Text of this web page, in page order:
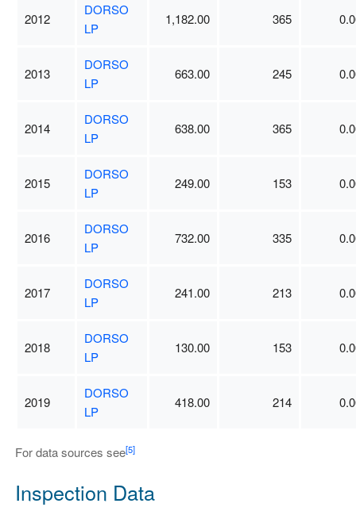
2012
DORSO
LP
1,182.00 365
2013
DORSO
LP
663.00 245
2014
DORSO
LP
638.00 365
2015
DORSO
LP
249.00 153
2016
DORSO
LP
732.00 335
2017
DORSO
LP
241.00 213
2018
DORSO
LP
130.00 153
2019
DORSO
LP
418.00 214
For data sources see[5]
Inspection Data